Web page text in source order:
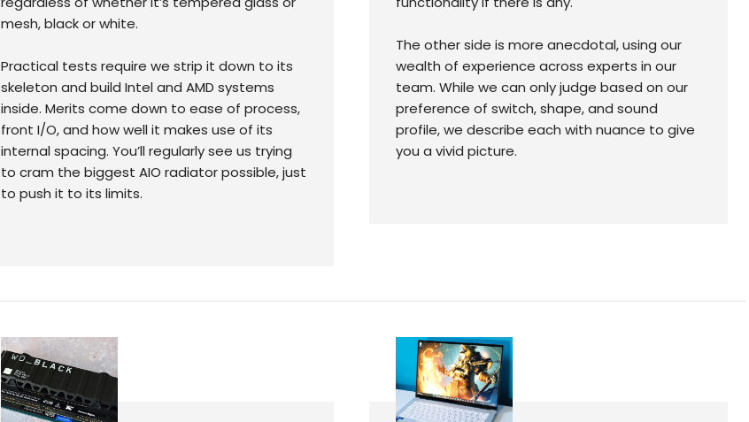
mesh, black or white.
Practical tests require we strip it down to its
skeleton and build Intel and AMD systems
inside. Merits come down to ease of process,
front I/O, and how well it makes use of its
internal spacing. You’ll regularly see us trying
to cram the biggest AIO radiator possible, just
to push it to its limits.
The other side is more anecdotal, using our
wealth of experience across experts in our
team. While we can only judge based on our
preference of switch, shape, and sound
profile, we describe each with nuance to give
you a vivid picture.